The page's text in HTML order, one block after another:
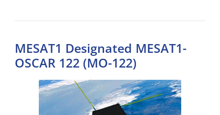
MESAT1 Designated MESAT1-
OSCAR 122 (MO-122)